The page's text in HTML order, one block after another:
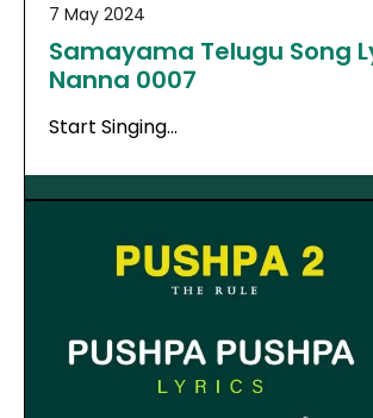
7 May 2024
Samayama Telugu Song
Nanna 0007
Start Singing…